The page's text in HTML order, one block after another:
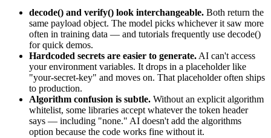
decode() and verify() look interchangeable. Both return the
same payload object. The model picks whichever it saw more
often in training data — and tutorials frequently use decode()
for quick demos.
Hardcoded secrets are easier to generate. AI can't access
your environment variables. It drops in a placeholder like
"your-secret-key" and moves on. That placeholder often ships
to production.
Algorithm confusion is subtle. Without an explicit algorithm
whitelist, some libraries accept whatever the token header
says — including "none." AI doesn't add the algorithms
option because the code works fine without it.